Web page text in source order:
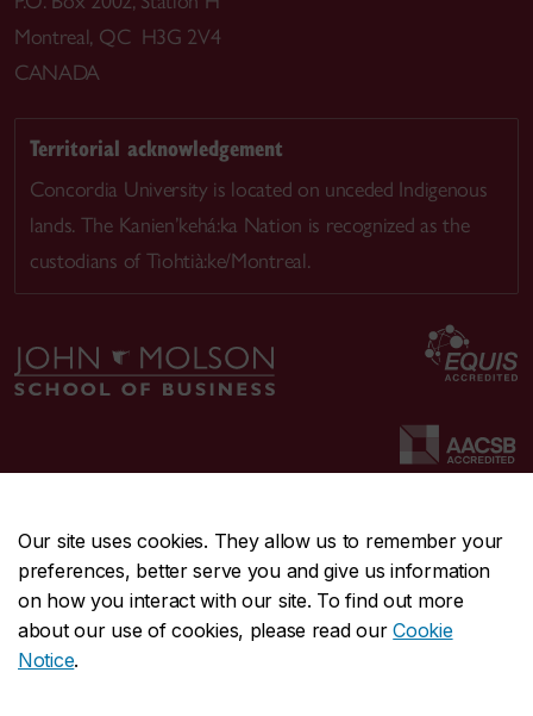
Our site uses cookies. They allow us to remember your
preferences, better serve you and give us information
on how you interact with our site. To find out more
about our use of cookies, please read ourCookie
Notice.
Montreal, QC H3G 2V4
CANADA
Territorial acknowledgement
Concordia University is located on unceded Indigenous
lands. The Kanien’kehá:ka Nation is recognized as the
custodians of Tiohtià:ke/Montreal.
CENTRAL514-848-2424
EMERGENCY514-848-3717
Safety & prevention